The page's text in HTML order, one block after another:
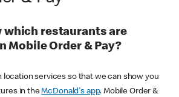
which restaurants are
Mobile Order & Pay?
location services so that we can show you
in theMcDonald's app. Mobile Order &